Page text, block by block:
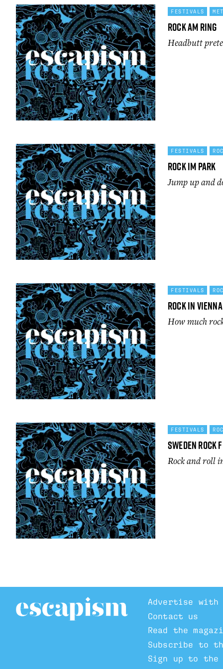
FESTIVALS
Rock Am Ring
Headbutt
FESTIVALS
Rock im Park
Jump up and
FESTIVALS
Rock in Vienna
How much
FESTIVALS
Sweden Rock
Rock and roll
Advertise with
Contact us
Read the
Subscribe to
Sign up to the